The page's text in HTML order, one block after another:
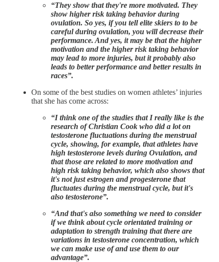
“They show that they're more motivated. They
show higher risk taking behavior during
ovulation. So yes, if you tell elite skiers to to be
careful during ovulation, you will decrease their
performance. And yes, it may be that the higher
motivation and the higher risk taking behavior
may lead to more injuries, but it probably also
leads to better performance and better results in
races”.
On some of the best studies on women athletes’ injuries
that she has come across:
“I think one of the studies that I really like is the
research of Christian Cook who did a lot on
testosterone fluctuations during the menstrual
cycle, showing, for example, that athletes have
high testosterone levels during Ovulation, and
that those are related to more motivation and
high risk taking behavior, which also shows that
it's not just estrogen and progesterone that
fluctuates during the menstrual cycle, but it's
also testosterone”.
“And that's also something we need to consider
if we think about cycle orientated training or
adaptation to strength training that there are
variations in testosterone concentration, which
we can make use of and use them to our
advantage”.